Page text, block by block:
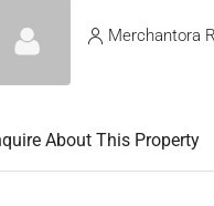
Merchantora
About This Property